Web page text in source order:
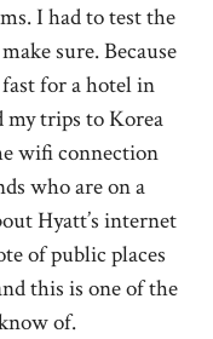
I had to test the
sure. Because
for a hotel in
my trips to Korea
wifi connection
who are on a
Hyatt’s internet
of public places
this is one of the
of.